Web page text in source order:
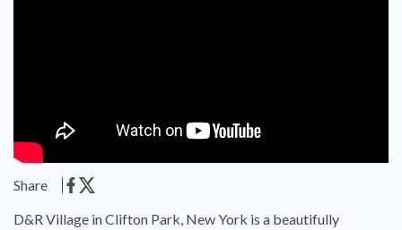
Share
D&R Village in Clifton Park, New York is a beautifully